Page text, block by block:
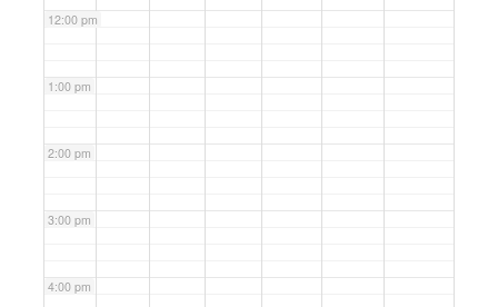
12:00 pm
1:00 pm
2:00 pm
3:00 pm
4:00 pm